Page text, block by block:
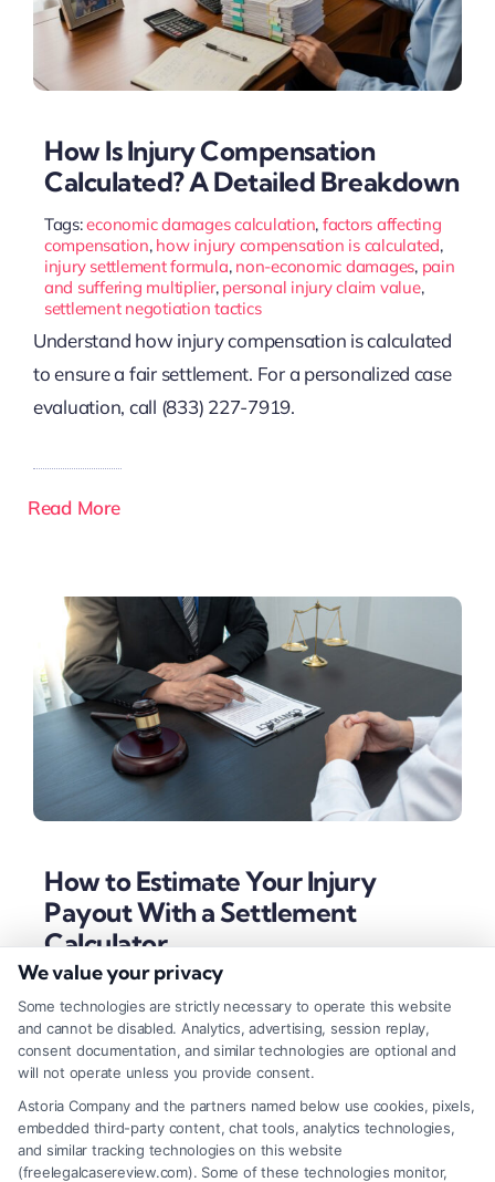
How Is Injury Compensation
Calculated? A Detailed Breakdown
Tags:economic damages calculation, factors affecting
compensation, how injury compensation is calculated,
injury settlement formula, non-economic damages, pain
and suffering multiplier, personal injury claim value,
settlement negotiation tactics
Understand how injury compensation is calculated
to ensure a fair settlement. For a personalized case
evaluation, call (833) 227-7919.
Read More
How to Estimate Your Injury
Payout With a Settlement
Calculator
Tags:calculate pain and suffering
injury compensation estimate,insurance settlement,
non-economic damages,personal injury claim worth
personal injury settlement calculator,settlement value
factors
A personal injury settlement calculator offers a
starting estimate, but a lawyer provides the real
value. For a professional case assessment, call (833)
We value your privacy
Some technologies are strictly necessary to operate this website
and cannot be disabled. Analytics, advertising, session replay,
consent documentation, and similar technologies are optional and
will not operate unless you provide consent.
Astoria Company and the partners named below use cookies, pixels,
embedded third-party content, chat tools, analytics technologies,
and similar tracking technologies on this website
(freelegalcasereview.com). Some of these technologies monitor,